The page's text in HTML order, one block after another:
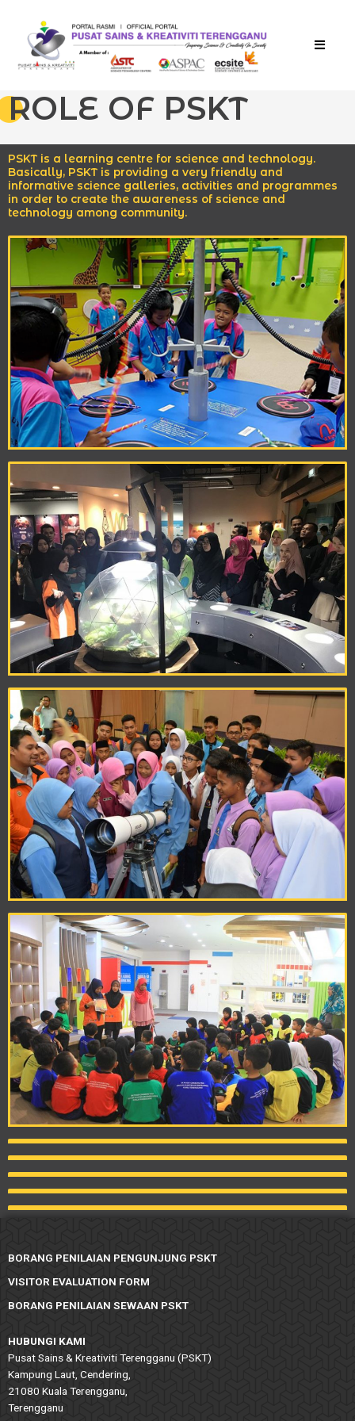
TEMPAH TIKET
ROLE OF PSKT
PSKT is a learning centre for science and technology.
Basically, PSKT is providing a very friendly and
informative science galleries, activities and programmes
in order to create the awareness of science and
technology among community.
BORANG PENILAIAN PENGUNJUNG PSKT
VISITOR EVALUATION FORM
BORANG PENILAIAN SEWAAN PSKT
HUBUNGI KAMI
Pusat Sains & Kreativiti Terengganu (PSKT)
Kampung Laut, Cendering,
21080 Kuala Terengganu,
Terengganu